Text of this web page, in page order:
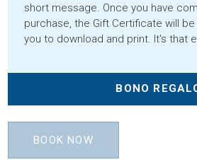
short message. Once you have
purchase, the Gift Certificate will
you to download and print. It's that
BONO
BOOK NOW